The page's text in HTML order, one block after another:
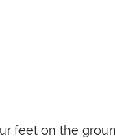
feet on the